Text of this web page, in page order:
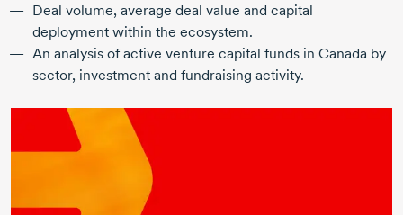
Deal volume, average deal value and capital
deployment within the ecosystem.
An analysis of active venture capital funds in Canada by
sector, investment and fundraising activity.